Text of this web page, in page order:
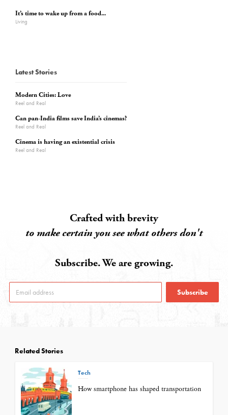
It’s time to wake up from a food...
Living
Latest Stories
Modern Cities: Love
Reel and Real
Can pan-India films save India’s cinemas?
Reel and Real
Cinema is having an existential crisis
Reel and Real
Crafted with brevity
to make certain you see what others don't
Subscribe. We are growing.
Subscribe
Related Stories
Tech
How smartphone has shaped transportation